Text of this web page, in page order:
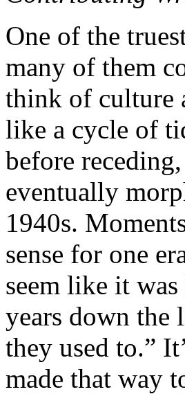
One of the
many of them
think of culture
like a cycle of
before
eventually
1940s.
sense for one
seem like it
years down the
they used to.”
made that way